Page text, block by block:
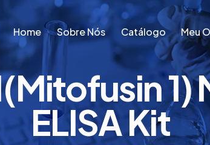
Home Sobre Nós Catálogo Meu
Home Sobre Nós Catálogo Meu
ELISA Kit